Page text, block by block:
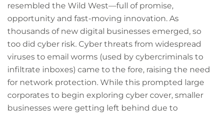
resembled the Wild West—full of promise,
opportunity and fast-moving innovation. As
thousands of new digital businesses emerged, so
too did cyber risk. Cyber threats from widespread
viruses to email worms (used by cybercriminals to
infiltrate inboxes) came to the fore, raising the need
for network protection. While this prompted large
corporates to begin exploring cyber cover, smaller
businesses were getting left behind due to